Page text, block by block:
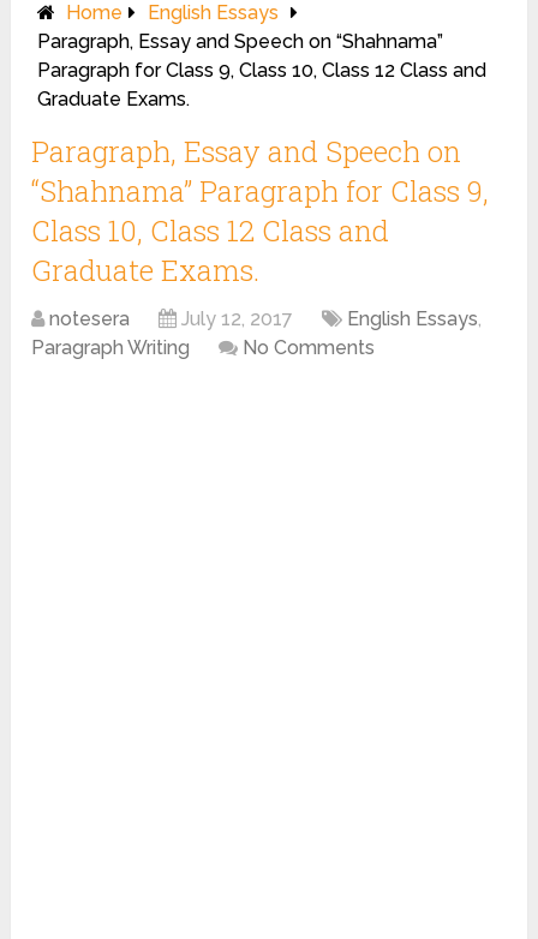
Home
English Essays
Paragraph, Essay and Speech on “Shahnama”
Paragraph for Class 9, Class 10, Class 12 Class and
Graduate Exams.
Paragraph, Essay and Speech on
“Shahnama” Paragraph for Class 9,
Class 10, Class 12 Class and
Graduate Exams.
notesera July 12, 2017 English Essays,
Paragraph Writing
No Comments